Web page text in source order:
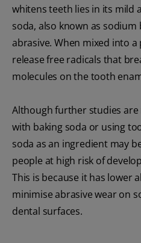
whitens teeth lies in its mild
soda, also known as
abrasive. When mixed into
release free radicals that
molecules on the tooth
Although further studies are
with baking soda or using
soda as an ingredient may
people at high risk of
This is because it has lower
minimise abrasive wear on
dental surfaces.